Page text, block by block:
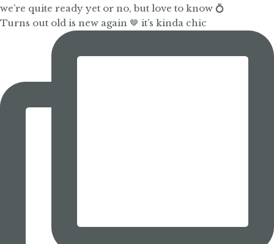
Turns out old is new again 🤎 it’s kinda chic